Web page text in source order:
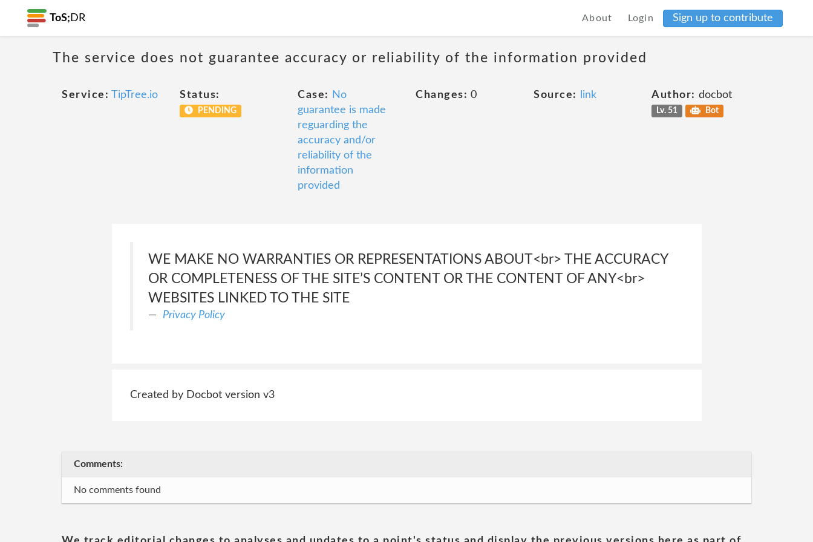
ToS; DR About Login Sign up to contribute
The service does not guarantee accuracy or reliability of the information provided
Service: TipTree.io Status:
PENDING
Case:
No
guarantee is made
reguarding the
accuracy and/or
reliability of the
information
provided
Changes: 0 Source: link Author: docbot
Lv. 51 Bot
WE MAKE NO WARRANTIES OR REPRESENTATIONS ABOUT<br> THE ACCURACY
OR COMPLETENESS OF THE SITE’S CONTENT OR THE CONTENT OF ANY<br>
WEBSITES LINKED TO THE SITE
Privacy Policy
Created by Docbot version v3
Comments:
No comments found